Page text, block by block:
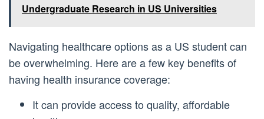
Undergraduate Research in US Universities
Navigating healthcare options as a US student can
be overwhelming. Here are a few key benefits of
having health insurance coverage:
It can provide access to quality, affordable